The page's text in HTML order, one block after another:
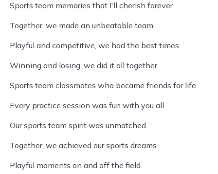
Sports team memories that I'll cherish forever.
Together, we made an unbeatable team.
Playful and competitive, we had the best times.
Winning and losing, we did it all together.
Sports team classmates who became friends for life.
Every practice session was fun with you all.
Our sports team spirit was unmatched.
Together, we achieved our sports dreams.
Playful moments on and off the field.